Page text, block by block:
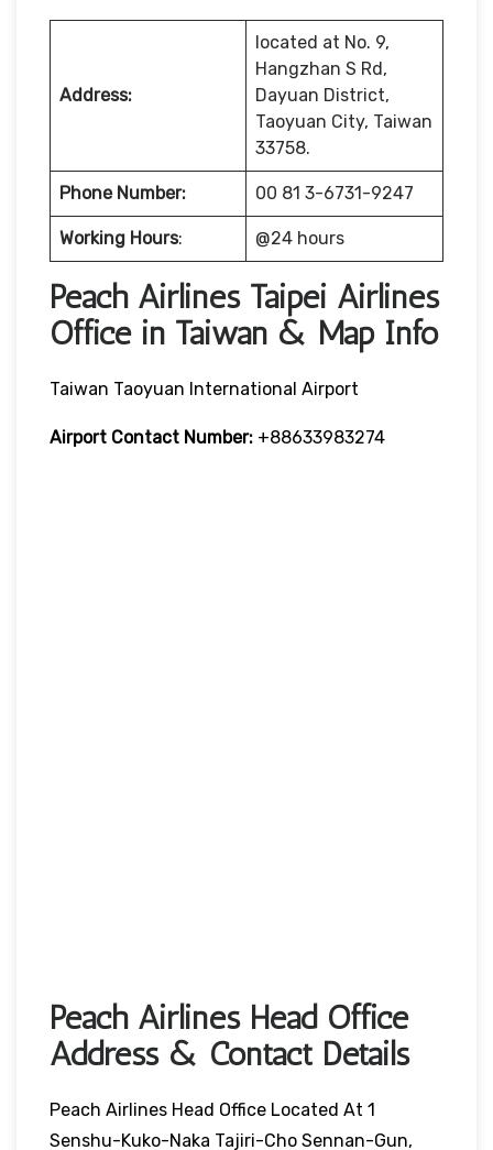
Address:
located at No. 9,
Hangzhan S Rd,
Dayuan District,
Taoyuan City, Taiwan
33758.
Phone Number: 00 81 3-6731-9247
Working Hours: @24 hours
Peach Airlines Taipei Airlines
Office in Taiwan & Map Info
Taiwan Taoyuan International Airport
Airport Contact Number: +88633983274
Peach Airlines Head Office
Address & Contact Details
Peach Airlines Head Office Located At 1
Senshu-Kuko-Naka Tajiri-Cho Sennan-Gun,